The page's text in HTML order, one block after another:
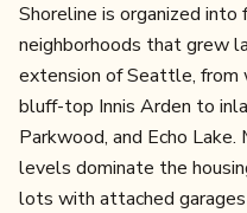
Shoreline is organized into
neighborhoods that grew
extension of Seattle, from
bluff-top Innis Arden to
Parkwood, and Echo
levels dominate the
lots with attached